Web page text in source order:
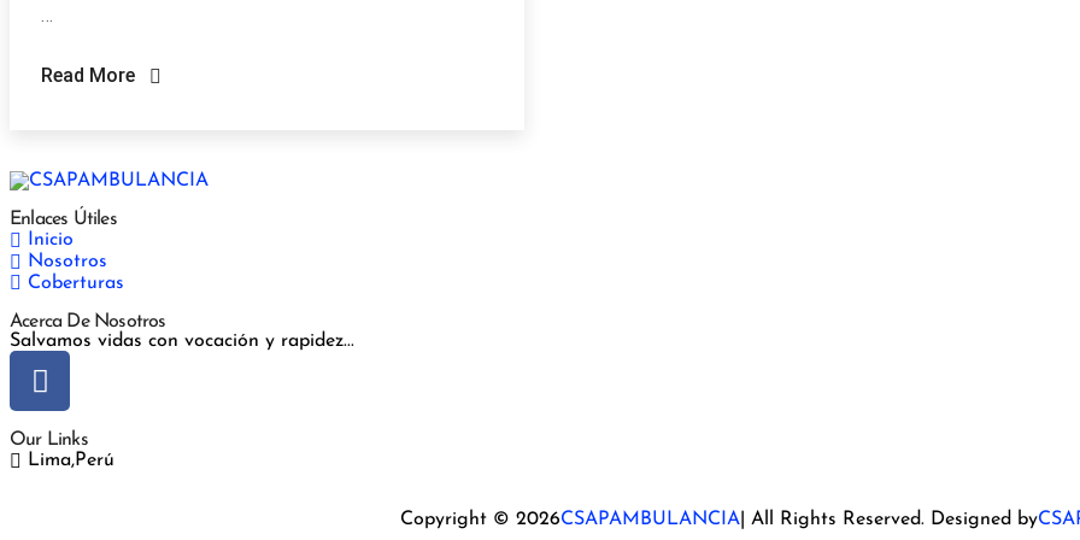
Read More
Enlaces Útiles
Inicio
Nosotros
Coberturas
Acerca De Nosotros
Salvamos vidas con vocación y rapidez...
Our Links
Lima,Perú
Copyright © 2026CSAPAMBULANCIA| All Rights Reserved. Designed by